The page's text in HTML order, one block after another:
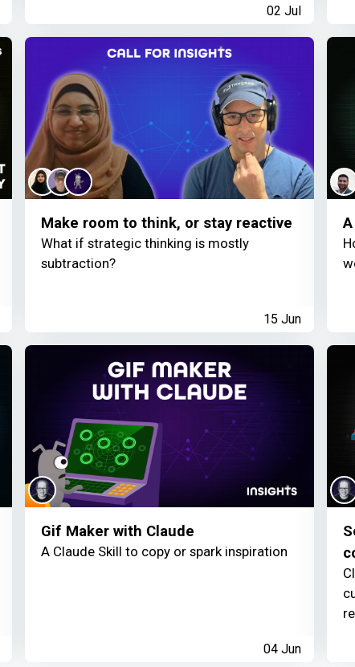
02 Jul
Make room to think, or stay reactive
What if strategic thinking is mostly
subtraction?
15 Jun
Gif Maker with Claude
A Claude Skill to copy or spark inspiration
04 Jun